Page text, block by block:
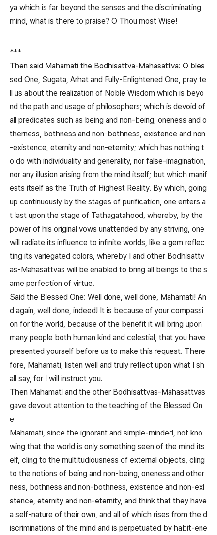
ya which is far beyond the senses and the discriminating
mind, what is there to praise? O Thou most Wise!
***
Then said Mahamati the Bodhisattva-Mahasattva: O bles
sed One, Sugata, Arhat and Fully-Enlightened One, pray te
ll us about the realization of Noble Wisdom which is beyo
nd the path and usage of philosophers; which is devoid of
all predicates such as being and non-being, oneness and o
therness, bothness and non-bothness, existence and non
-existence, eternity and non-eternity; which has nothing t
o do with individuality and generality, nor false-imagination,
nor any illusion arising from the mind itself; but which manif
ests itself as the Truth of Highest Reality. By which, going
up continuously by the stages of purification, one enters a
t last upon the stage of Tathagatahood, whereby, by the
power of his original vows unattended by any striving, one
will radiate its influence to infinite worlds, like a gem reflec
ting its variegated colors, whereby I and other Bodhisattv
as-Mahasattvas will be enabled to bring all beings to the s
ame perfection of virtue.
Said the Blessed One: Well done, well done, Mahamati! An
d again, well done, indeed! It is because of your compassi
on for the world, because of the benefit it will bring upon
many people both human kind and celestial, that you have
presented yourself before us to make this request. There
fore, Mahamati, listen well and truly reflect upon what I sh
all say, for I will instruct you.
Then Mahamati and the other Bodhisattvas-Mahasattvas
gave devout attention to the teaching of the Blessed On
e.
Mahamati, since the ignorant and simple-minded, not kno
wing that the world is only something seen of the mind its
elf, cling to the multitudiousness of external objects, cling
to the notions of being and non-being, oneness and other
ness, bothness and non-bothness, existence and non-exi
stence, eternity and non-eternity, and think that they have
a self-nature of their own, and all of which rises from the d
iscriminations of the mind and is perpetuated by habit-ene